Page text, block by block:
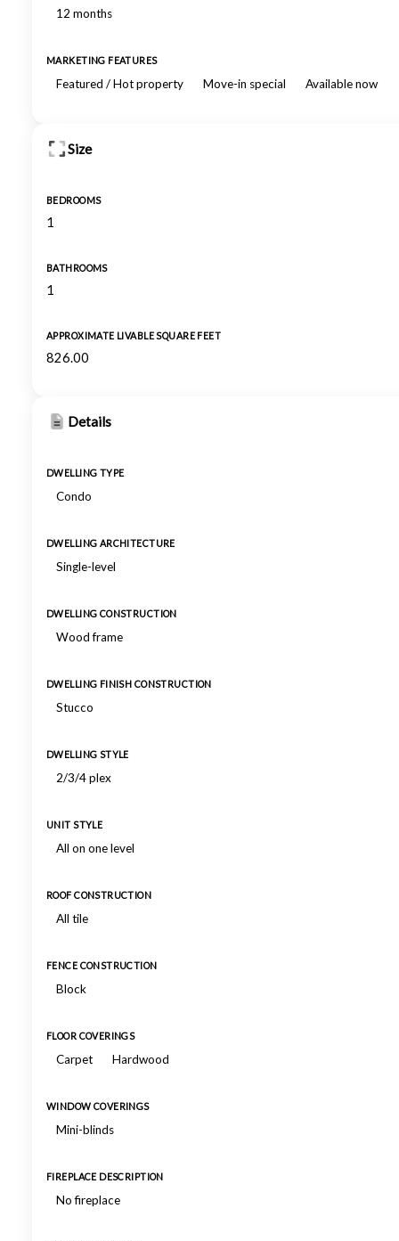
12 months
MARKETING FEATURES
Featured / Hot property Move-in special Available now
Size
BEDROOMS
1
BATHROOMS
1
APPROXIMATE LIVABLE SQUARE FEET
826.00
Details
DWELLING TYPE
Condo
DWELLING ARCHITECTURE
Single-level
DWELLING CONSTRUCTION
Wood frame
DWELLING FINISH CONSTRUCTION
Stucco
DWELLING STYLE
2/3/4 plex
UNIT STYLE
All on one level
ROOF CONSTRUCTION
All tile
FENCE CONSTRUCTION
Block
FLOOR COVERINGS
Carpet Hardwood
WINDOW COVERINGS
Mini-blinds
FIREPLACE DESCRIPTION
No fireplace